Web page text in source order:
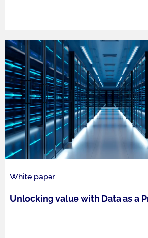
White paper
Unlocking value with Data as a